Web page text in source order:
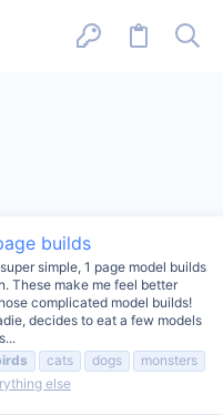
builds
simple, 1 page model builds
These make me feel better
complicated model builds!
decides to eat a few models
cats dogs
monsters
else